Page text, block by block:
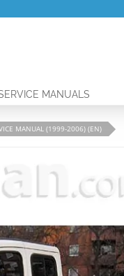
MANUALS
MANUAL (1999-2006) (EN)